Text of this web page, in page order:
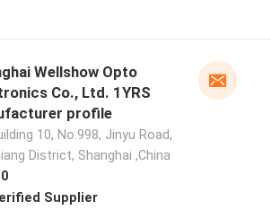
Wellshow Opto
Co., Ltd. 1YRS
profile
10, No.998, Jinyu Road,
District, Shanghai ,China
Supplier